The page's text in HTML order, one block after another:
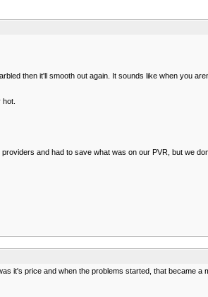
then it'll smooth out again. It sounds like when you
and had to save what was on our PVR, but we
it's price and when the problems started, that became a